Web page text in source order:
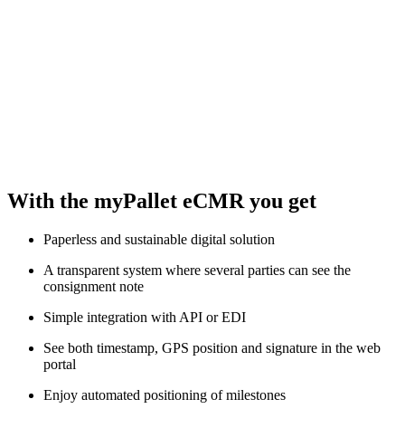
With the myPallet eCMR you get
Paperless and sustainable digital solution
A transparent system where several parties can see the
consignment note
Simple integration with API or EDI
See both timestamp, GPS position and signature in the web
portal
Enjoy automated positioning of milestones